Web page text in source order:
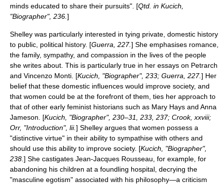
minds educated to share their pursuits". [Qtd. in Kucich,
"Biographer", 236. ]
Shelley was particularly interested in tying private, domestic history
to public, political history. [Guerra, 227.] She emphasises romance,
the family, sympathy, and compassion in the lives of the people
she writes about. This is particularly true in her essays on Petrarch
and Vincenzo Monti . [Kucich, "Biographer", 233; Guerra, 227.] Her
belief that these domestic influences would improve society, and
that women could be at the forefront of them, ties her approach to
that of other early feminist historians such as Mary Hays and Anna
Jameson . [Kucich, "Biographer", 230–31, 233, 237; Crook, xxviii;
Orr, "Introduction", lii.] Shelley argues that women possess a
"distinctive virtue" in their ability to sympathise with others and
should use this ability to improve society. [Kucich, "Biographer",
238. ] She castigates Jean-Jacques Rousseau , for example, for
abandoning his children at a foundling hospital , decrying the
"masculine egotism" associated with his philosophy—a criticism